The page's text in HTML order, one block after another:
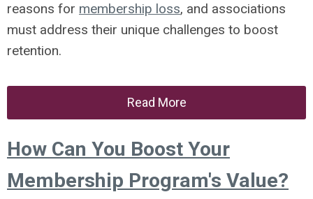
reasons for membership loss, and associations
must address their unique challenges to boost
retention.
Read More
How Can You Boost Your
Membership Program's Value?